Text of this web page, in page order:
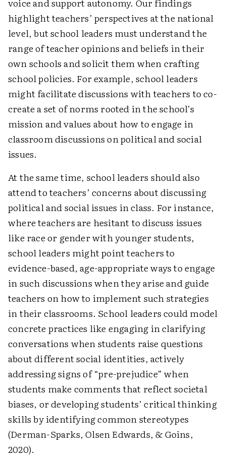
voice and support autonomy. Our findings
highlight teachers’ ­perspectives at the national
level, but school leaders must understand the
range of teacher opinions and beliefs in their
own schools and solicit them when crafting
school policies. For example, school leaders
might facilitate discussions with teachers to co-
create a set of norms rooted in the school’s
mission and values about how to engage in
classroom discussions on political and social
issues.
At the same time, school leaders should also
attend to teachers’ concerns about discussing
political and social issues in class. For instance,
where teachers are hesitant to discuss issues
like race or gender with younger students,
school leaders might point teachers to
evidence-based, age-appropriate ways to engage
in such discussions when they arise and guide
teachers on how to implement such strategies
in their classrooms. School leaders could model
concrete practices like engaging in clarifying
conversations when students raise questions
about different social identities, actively
addressing signs of “pre-prejudice” when
students make comments that reflect societal
biases, or developing students’ critical thinking
skills by identifying common stereotypes
(Derman-Sparks, Olsen Edwards, & Goins,
2020).